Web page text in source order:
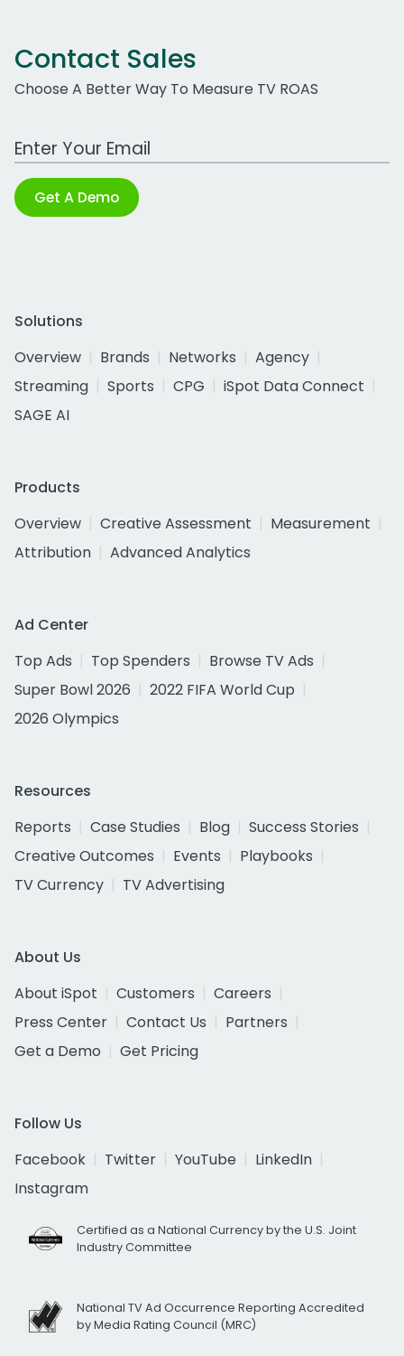
Contact Sales
Choose A Better Way To Measure TV ROAS
Work Email Address
Get A Demo
Solutions
Overview
Brands Networks
Agency
Streaming
Sports CPG
iSpot Data Connect
SAGE AI
Products
Overview
Creative Assessment
Measurement
Attribution
Advanced Analytics
Ad Center
Top Ads
Top Spenders
Browse TV Ads
Super Bowl 2026
2022 FIFA World Cup
2026 Olympics
Resources
Reports
Case Studies Blog
Success Stories
Creative Outcomes
Events
Playbooks
TV Currency
TV Advertising
About Us
About iSpot
Customers
Careers
Press Center
Contact Us
Partners
Get a Demo
Get Pricing
Follow Us
Facebook
Twitter YouTube
LinkedIn
Instagram
Certified as a National Currency by the U.S. Joint
Industry Committee
National TV Ad Occurrence Reporting Accredited
by Media Rating Council (MRC)